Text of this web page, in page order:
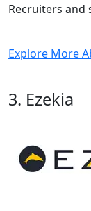
Recruiters and
Explore More
3. Ezekia